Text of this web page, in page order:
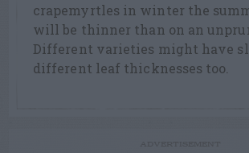
crapemyrtles in winter the
will be thinner than on an
Different varieties might have
different leaf thicknesses too.